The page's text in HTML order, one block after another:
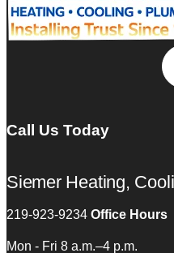
Call Us Today
Siemer Heating,
219-923-9234 Office Hours
Mon - Fri 8 a.m.–4 p.m.